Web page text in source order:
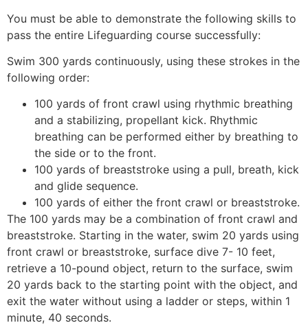
You must be able to demonstrate the following skills to
pass the entire Lifeguarding course successfully:
Swim 300 yards continuously, using these strokes in the
following order:
100 yards of front crawl using rhythmic breathing
and a stabilizing, propellant kick. Rhythmic
breathing can be performed either by breathing to
the side or to the front.
100 yards of breaststroke using a pull, breath, kick
and glide sequence.
100 yards of either the front crawl or breaststroke.
The 100 yards may be a combination of front crawl and
breaststroke. Starting in the water, swim 20 yards using
front crawl or breaststroke, surface dive 7- 10 feet,
retrieve a 10-pound object, return to the surface, swim
20 yards back to the starting point with the object, and
exit the water without using a ladder or steps, within 1
minute, 40 seconds.